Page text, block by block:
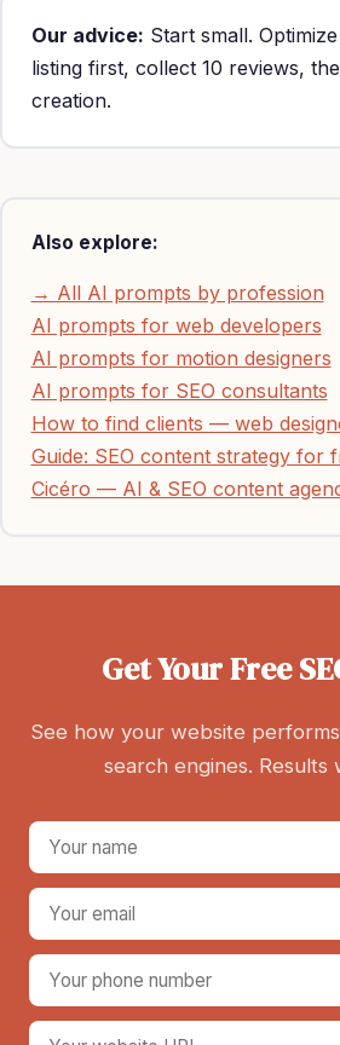
Our advice: Start small.
listing first, collect 10 reviews,
creation.
Also explore:
→ All AI prompts by profession
AI prompts for web developers
AI prompts for motion designers
AI prompts for SEO consultants
How to find clients — web
Guide: SEO content strategy for
Cicéro — AI & SEO content
Get Your Free
See how your website
search engines. Results